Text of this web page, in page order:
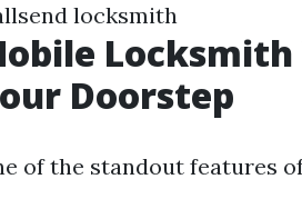
locksmith
Doorstep
of the standout features